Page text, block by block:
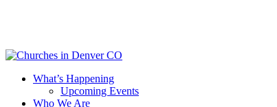
content
Menu
What’s Happening
Upcoming Events
Who We Are